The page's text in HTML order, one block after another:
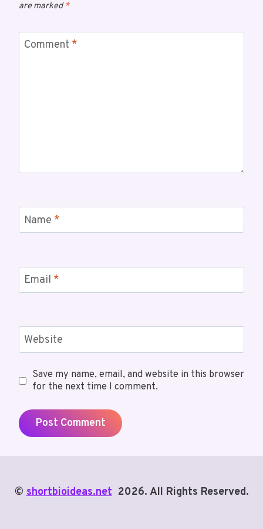
are marked*
Comment *
Name *
Email *
Website
Save my name, email, and website in this browser
for the next time I comment.
©shortbioideas.net2026. All Rights Reserved.